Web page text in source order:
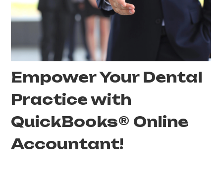
Empower Your Dental
Practice with
QuickBooks® Online
Accountant!